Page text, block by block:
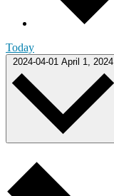
Today
2024-04-01 April 1, 2024